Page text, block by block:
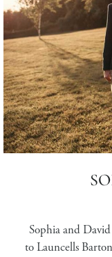
Sophia and
to Launcells